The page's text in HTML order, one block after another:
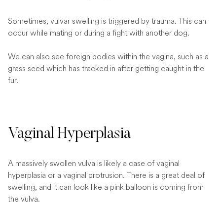
Sometimes, vulvar swelling is triggered by trauma. This can
occur while mating or during a fight with another dog.
We can also see foreign bodies within the vagina, such as a
grass seed which has tracked in after getting caught in the
fur.
Vaginal Hyperplasia
A massively swollen vulva is likely a case of vaginal
hyperplasia or a vaginal protrusion. There is a great deal of
swelling, and it can look like a pink balloon is coming from
the vulva.